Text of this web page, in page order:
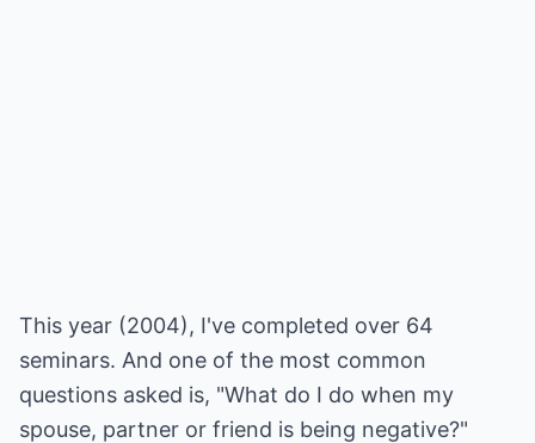
This year (2004), I've completed over 64
seminars. And one of the most common
questions asked is, "What do I do when my
spouse, partner or friend is being negative?"